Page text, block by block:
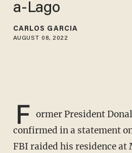
a-Lago
CARLOS GARCIA
AUGUST 08, 2022
F ormer President
confirmed in a statement
FBI raided his residence